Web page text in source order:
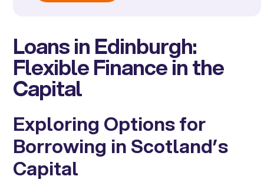
Loans in Edinburgh:
Flexible Finance in the
Capital
Exploring Options for
Borrowing in Scotland’s
Capital